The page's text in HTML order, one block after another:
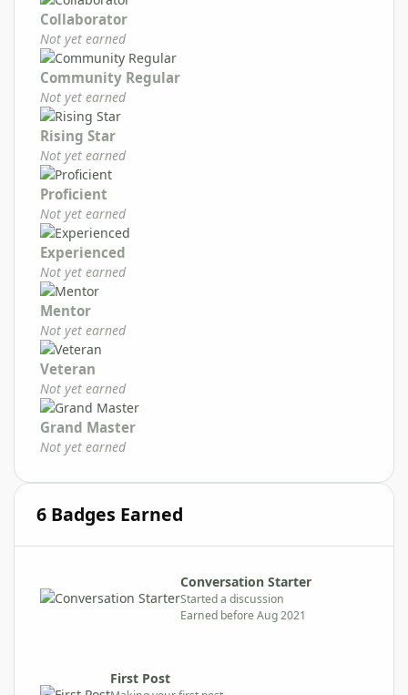
Collaborator
Not yet earned
Community Regular
Not yet earned
Rising Star
Not yet earned
Proficient
Not yet earned
Experienced
Not yet earned
Mentor
Not yet earned
Veteran
Not yet earned
Grand Master
Not yet earned
6 Badges Earned
Conversation Starter
Started a discussion
Earned before Aug 2021
First Post